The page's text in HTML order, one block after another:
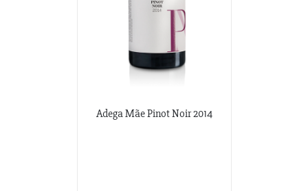
Adega Mãe Pinot Noir 2014